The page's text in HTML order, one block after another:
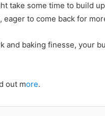
take some time to build
eager to come back for
and baking finesse, your
out more.